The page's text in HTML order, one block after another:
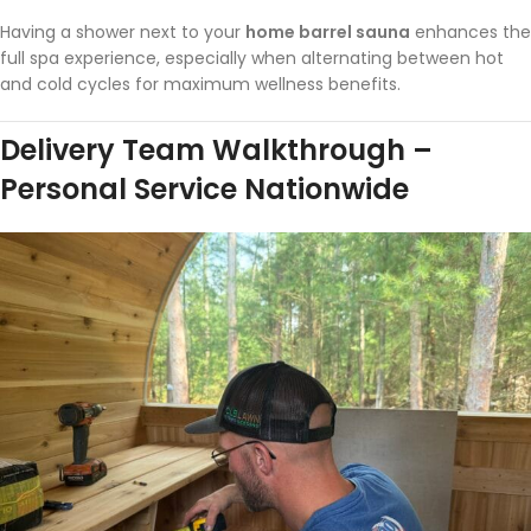
Having a shower next to your home barrel sauna enhances the
full spa experience, especially when alternating between hot
and cold cycles for maximum wellness benefits.
Delivery Team Walkthrough –
Personal Service Nationwide